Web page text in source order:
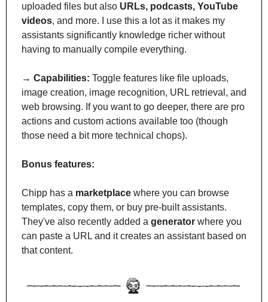
uploaded files but also URLs, podcasts, YouTube
videos, and more. I use this a lot as it makes my
assistants significantly knowledge richer without
having to manually compile everything.
→ Capabilities: Toggle features like file uploads,
image creation, image recognition, URL retrieval, and
web browsing. If you want to go deeper, there are pro
actions and custom actions available too (though
those need a bit more technical chops).
Bonus features:
Chipp has a marketplace where you can browse
templates, copy them, or buy pre-built assistants.
They've also recently added a generator where you
can paste a URL and it creates an assistant based on
that content.